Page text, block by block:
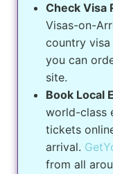
Check Visa
Visas-on-
country visa
you can
site.
Book Local
world-class
tickets
arrival.
from all